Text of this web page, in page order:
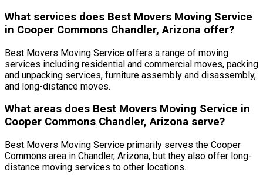
What services does Best Movers Moving Service
in Cooper Commons Chandler, Arizona offer?
Best Movers Moving Service offers a range of moving
services including residential and commercial moves, packing
and unpacking services, furniture assembly and disassembly,
and long-distance moves.
What areas does Best Movers Moving Service in
Cooper Commons Chandler, Arizona serve?
Best Movers Moving Service primarily serves the Cooper
Commons area in Chandler, Arizona, but they also offer long-
distance moving services to other locations.